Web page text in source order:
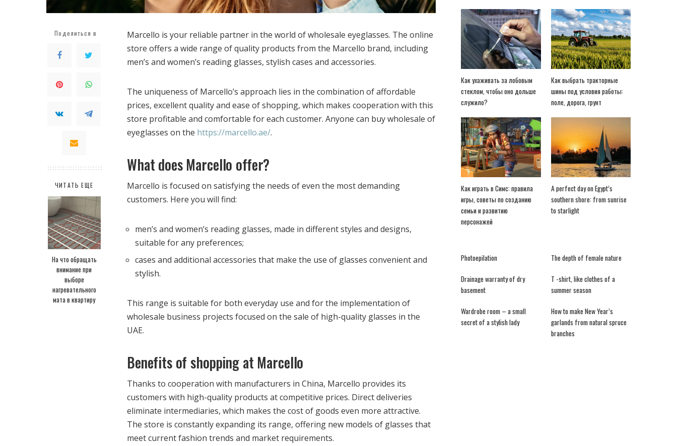
Поделиться в
ЧИТАТЬ ЕЩЕ
На что обращать
внимание при
выборе
нагревательного
мата в квартиру
Marcello is your reliable partner in the world of wholesale eyeglasses. The online
store offers a wide range of quality products from the Marcello brand, including
men’s and women’s reading glasses, stylish cases and accessories.
The uniqueness of Marcello’s approach lies in the combination of affordable
prices, excellent quality and ease of shopping, which makes cooperation with this
store profitable and comfortable for each customer. Anyone can buy wholesale of
eyeglasses on the https://marcello.ae/.
What does Marcello offer?
Marcello is focused on satisfying the needs of even the most demanding
customers. Here you will find:
men’s and women’s reading glasses, made in different styles and designs,
suitable for any preferences;
cases and additional accessories that make the use of glasses convenient and
stylish.
This range is suitable for both everyday use and for the implementation of
wholesale business projects focused on the sale of high-quality glasses in the
UAE.
Benefits of shopping at Marcello
Thanks to cooperation with manufacturers in China, Marcello provides its
customers with high-quality products at competitive prices. Direct deliveries
eliminate intermediaries, which makes the cost of goods even more attractive.
The store is constantly expanding its range, offering new models of glasses that
meet current fashion trends and market requirements.
Как ухаживать за лобовым
стеклом, чтобы оно дольше
служило?
Как выбрать тракторные
шины под условия работы:
поле, дорога, грунт
Как играть в Симс: правила
игры, советы по созданию
семьи и развитию
персонажей
A perfect day on Egypt’s
southern shore: from sunrise
to starlight
Photoepilation The depth of female nature
Drainage warranty of dry
basement
T -shirt, like clothes of a
summer season
Wardrobe room – a small
secret of a stylish lady
How to make New Year’s
garlands from natural spruce
branches